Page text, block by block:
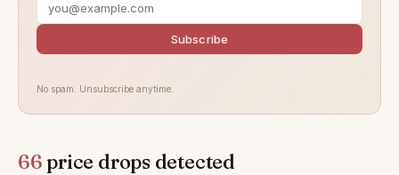
Subscribe
No spam. Unsubscribe anytime.
66price drops detected